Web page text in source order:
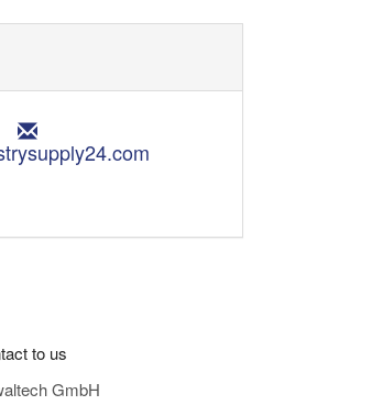
E
m
a
:
to us
GmbH